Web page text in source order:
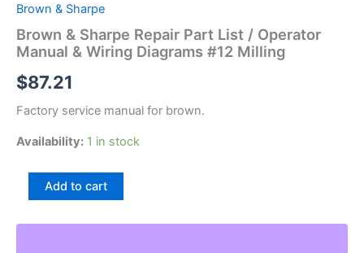
Brown & Sharpe
Brown & Sharpe Repair Part List / Operator
Manual & Wiring Diagrams #12 Milling
$87.21
Factory service manual for brown.
Availability: 1 in stock
Brown
Repair
Add to cart